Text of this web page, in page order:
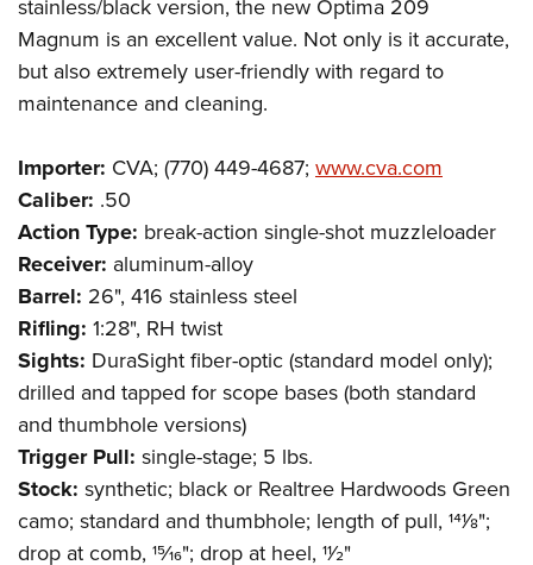
stainless/black version, the new Optima 209
Magnum is an excellent value. Not only is it accurate,
but also extremely user-friendly with regard to
maintenance and cleaning.
Importer: CVA; (770) 449-4687; www.cva.com
Caliber: .50
Action Type: break-action single-shot muzzleloader
Receiver: aluminum-alloy
Barrel: 26", 416 stainless steel
Rifling: 1:28", RH twist
Sights: DuraSight fiber-optic (standard model only);
drilled and tapped for scope bases (both standard
and thumbhole versions)
Trigger Pull: single-stage; 5 lbs.
Stock: synthetic; black or Realtree Hardwoods Green
camo; standard and thumbhole; length of pull, 141⁄8";
drop at comb, 15⁄16"; drop at heel, 11⁄2"